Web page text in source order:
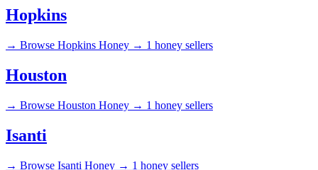
Hopkins
→ Browse Hopkins Honey → 1 honey sellers
Houston
→ Browse Houston Honey → 1 honey sellers
Isanti
→ Browse Isanti Honey → 1 honey sellers